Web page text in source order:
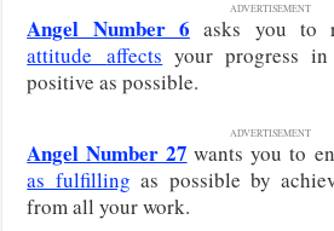
ADVERTISEMENT
Angel Number 6 asks you to
attitudeaffects your progress
positive as possible.
ADVERTISEMENT
Angel Number 27 wants you to
as fulfilling as possible by
from all your work.